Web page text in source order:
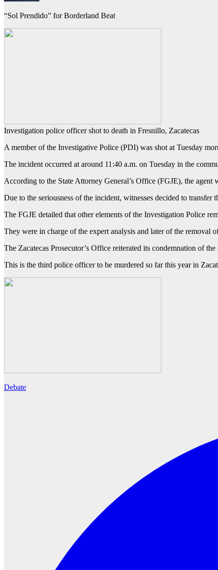
“Sol Prendido” for Borderland Beat
Investigation police officer shot to death in Fresnillo, Zacatecas
A member of the Investigative Police (PDI) was shot at Tuesday
The incident occurred at around 11:40 a.m. on Tuesday in the
According to the State Attorney General’s Office (FGJE), the
Due to the seriousness of the incident, witnesses decided to
The FGJE detailed that other elements of the Investigation Police
They were in charge of the expert analysis and later of the removal
The Zacatecas Prosecutor’s Office reiterated its condemnation of
This is the third police officer to be murdered so far this year in
Debate